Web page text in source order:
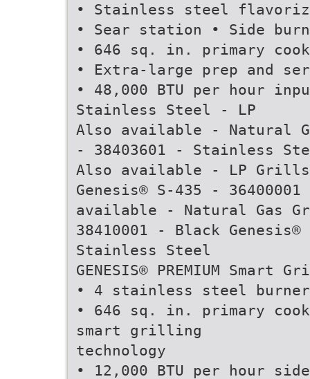
• Stainless steel
• Sear station • Side
• 646 sq. in. primary
• Extra-large prep and
• 48,000 BTU per hour
Stainless Steel - LP
Also available - Natural
- 38403601 - Stainless
Also available - LP Grills
Genesis® S-435 -
available - Natural Gas
38410001 - Black
Stainless Steel
GENESIS® PREMIUM Smart
• 4 stainless steel
• 646 sq. in. primary
smart grilling
technology
• 12,000 BTU per hour